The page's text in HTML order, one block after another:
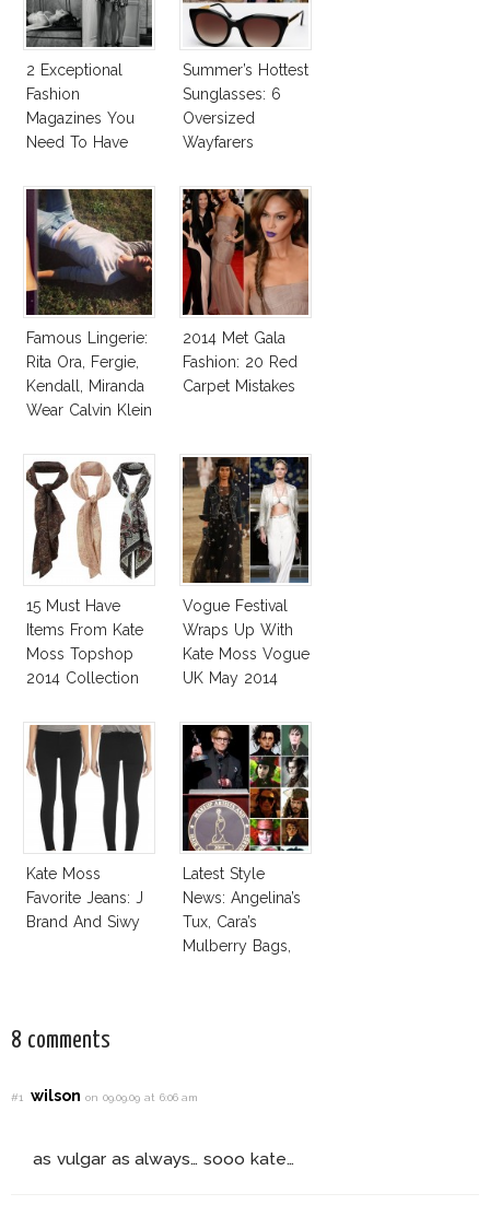
2 Exceptional
Fashion
Magazines You
Need To Have
Summer’s Hottest
Sunglasses: 6
Oversized
Wayfarers
Moss!
Famous Lingerie:
Rita Ora, Fergie,
Kendall, Miranda
Wear Calvin Klein
2014 Met Gala
Fashion: 20 Red
Carpet Mistakes
15 Must Have
Items From Kate
Moss Topshop
2014 Collection
Vogue Festival
Wraps Up With
Kate Moss Vogue
UK May 2014
Kate Moss
Favorite Jeans: J
Brand And Siwy
Latest Style
News: Angelina’s
Tux, Cara’s
Mulberry Bags,
8 comments
#1 wilsonon 09.09.09 at 6:06 am
as vulgar as always… sooo kate…